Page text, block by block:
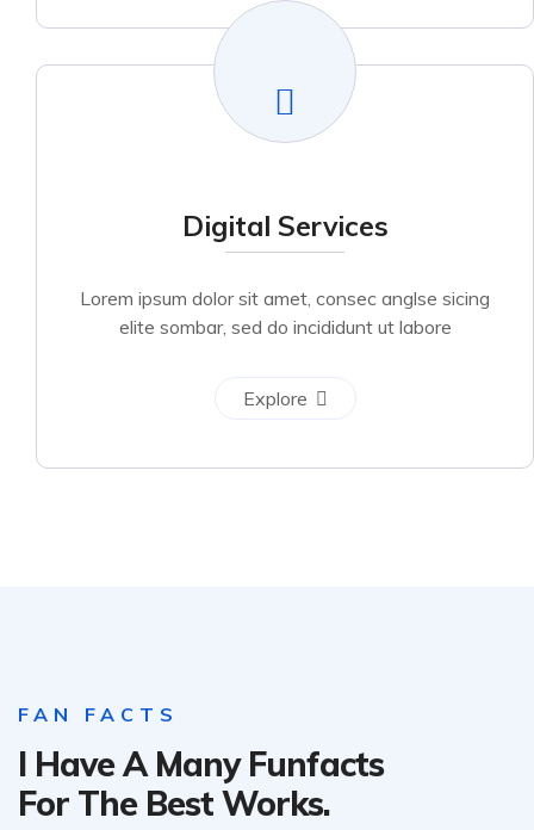
Digital Services
Lorem ipsum dolor sit amet, consec anglse sicing
elite sombar, sed do incididunt ut labore
Explore
FAN FACTS
I Have A Many Funfacts
For The Best Works.